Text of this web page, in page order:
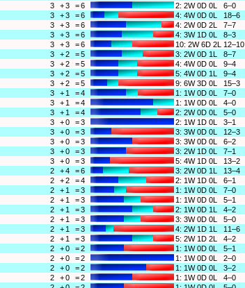
3 +3 =6 2: 2W 0D 0L 6–0
3 +3 =6 4: 4W 0D 0L 18–6
3 +3 =6 4: 2W 0D 2L 7–7
3 +3 =6 4: 3W 1D 0L 8–3
3 +3 =6 10: 2W 6D 2L 12–10
3 +2 =5 3: 2W 0D 1L 8–7
3 +2 =5 4: 4W 0D 0L 9–4
3 +2 =5 5: 4W 0D 1L 9–4
3 +2 =5 9: 6W 3D 0L 15–3
3 + 1 =4 1: 1W 0D 0L 7–0
3 + 1 =4 1: 1W 0D 0L 4–0
3 + 1 =4 2: 2W 0D 0L 5–0
3 +0 =3 2: 1W 1D 0L 3–1
3 +0 =3 3: 3W 0D 0L 12–3
3 +0 =3 3: 3W 0D 0L 6–2
3 +0 =3 3: 2W 1D 0L 7–1
3 +0 =3 5: 4W 1D 0L 13–2
2 +4 =6 3: 2W 0D 1L 13–4
2 +2 =4 2: 1W 1D 0L 6–1
2 + 1 =3 1: 1W 0D 0L 7–0
2 + 1 =3 1: 1W 0D 0L 5–1
2 + 1 =3 2: 1W 0D 1L 4–2
2 + 1 =3 3: 3W 0D 0L 5–0
2 + 1 =3 4: 2W 1D 1L 11–6
2 + 1 =3 5: 2W 1D 2L 4–2
2 +0 =2 1: 1W 0D 0L 5–1
2 +0 =2 1: 1W 0D 0L 2–0
2 +0 =2 1: 1W 0D 0L 3–2
2 +0 =2 1: 1W 0D 0L 4–0